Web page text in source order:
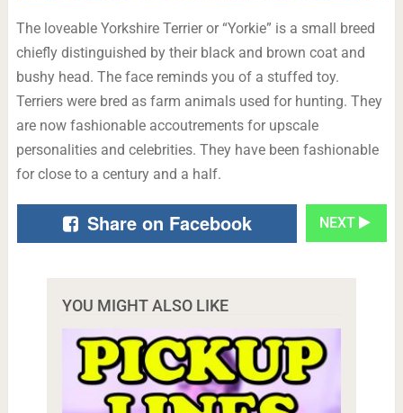
The loveable Yorkshire Terrier or “Yorkie” is a small breed
chiefly distinguished by their black and brown coat and
bushy head. The face reminds you of a stuffed toy.
Terriers were bred as farm animals used for hunting. They
are now fashionable accoutrements for upscale
personalities and celebrities. They have been fashionable
for close to a century and a half.
Share on Facebook NEXT
YOU MIGHT ALSO LIKE